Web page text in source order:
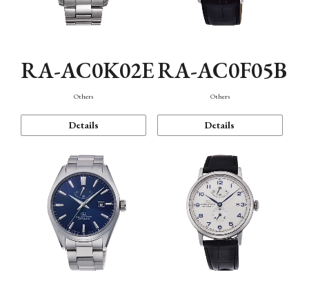
RA-AC0K02E
Others
Details
RA-AC0F05B
Others
Details